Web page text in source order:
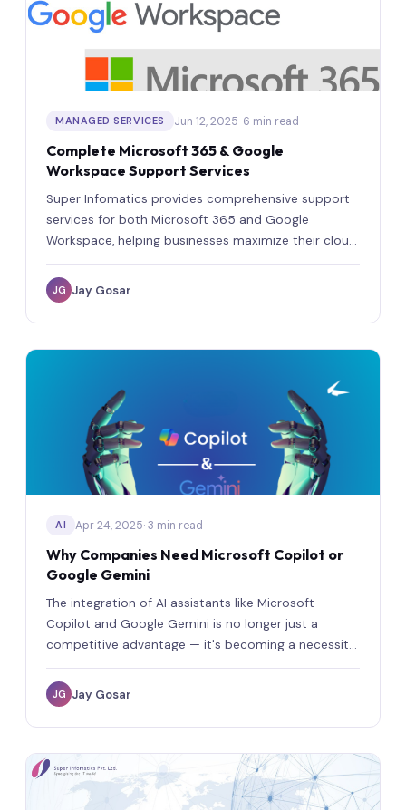
MANAGED SERVICES Jun 12, 2025· 6 min read
Complete Microsoft 365 & Google
Workspace Support Services
Super Infomatics provides comprehensive support
services for both Microsoft 365 and Google
Workspace, helping businesses maximize their cloud
investments.
JG Jay Gosar
AI Apr 24, 2025· 3 min read
Why Companies Need Microsoft Copilot or
Google Gemini
The integration of AI assistants like Microsoft
Copilot and Google Gemini is no longer just a
competitive advantage — it's becoming a necessity
for modern organizations.
JG Jay Gosar